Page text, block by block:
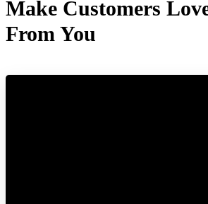
Make Customers
From You